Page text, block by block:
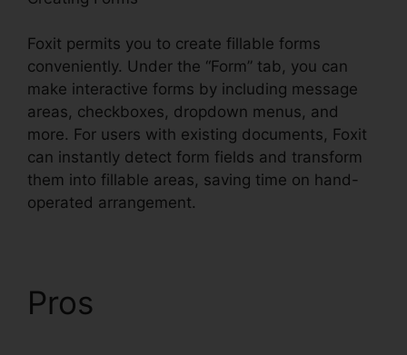
Foxit permits you to create fillable forms
conveniently. Under the “Form” tab, you can
make interactive forms by including message
areas, checkboxes, dropdown menus, and
more. For users with existing documents, Foxit
can instantly detect form fields and transform
them into fillable areas, saving time on hand-
operated arrangement.
Pros